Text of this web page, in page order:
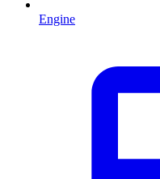
Engine